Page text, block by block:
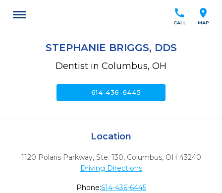
location_on
MAP
call
CALL
STEPHANIE BRIGGS, DDS
Dentist in Columbus, OH
614-436-6445
Location
1120 Polaris Parkway, Ste. 130, Columbus, OH 43240
Driving Directions
Phone:614-436-6445